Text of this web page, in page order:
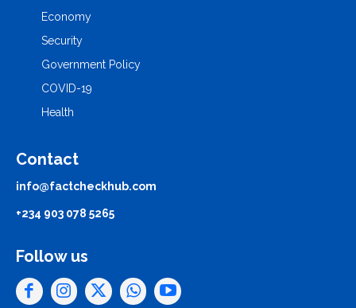
Economy
Security
Government Policy
COVID-19
Health
Contact
info@factcheckhub.com
+234 903 078 5265
Follow us